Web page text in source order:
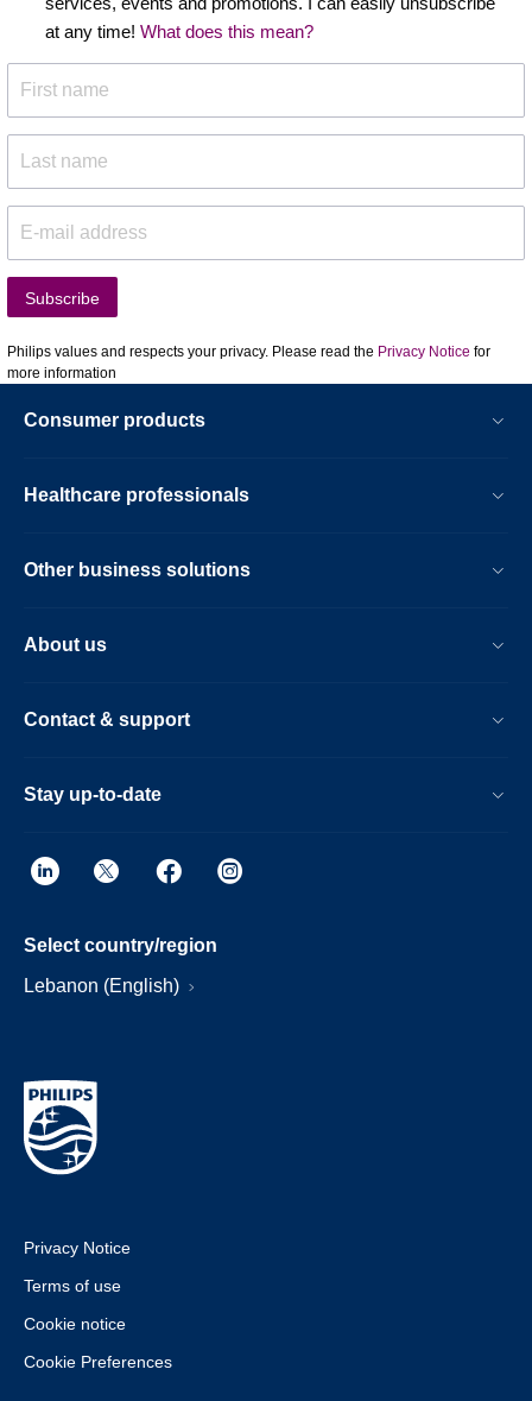
at any time! What does this mean?
Subscribe
Philips values and respects your privacy. Please read the Privacy Notice for
more information
Consumer products
Healthcare professionals
Other business solutions
About us
Contact & support
Stay up-to-date
Select country/region
Lebanon (English)
Privacy Notice
Terms of use
Cookie notice
Cookie Preferences